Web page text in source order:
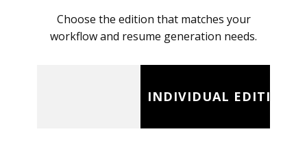
Choose the edition that matches your
workflow and resume generation needs.
INDIVIDUAL EDITION